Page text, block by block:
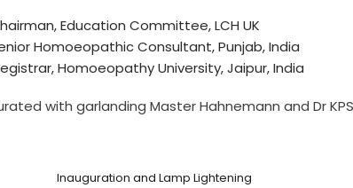
Education Committee, LCH UK
Homoeopathic Consultant, Punjab, India
Homoeopathy University, Jaipur, India
with garlanding Master Hahnemann and Dr
Inauguration and Lamp Lightening